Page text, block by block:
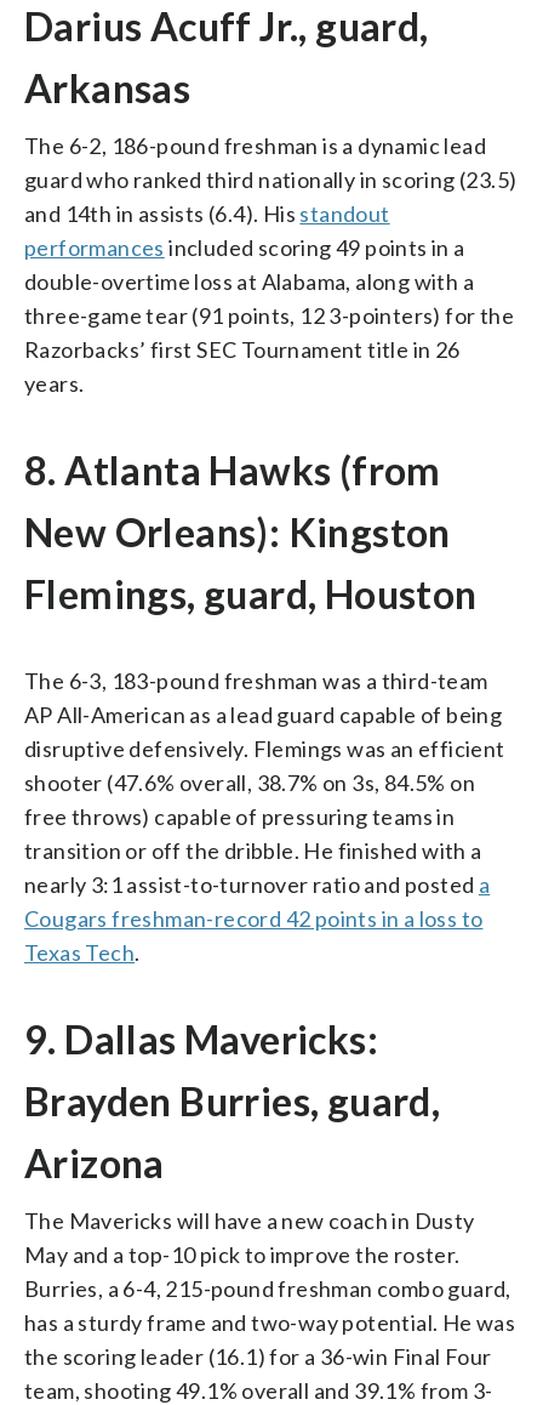
Darius Acuff Jr., guard,
Arkansas
The 6-2, 186-pound freshman is a dynamic lead
guard who ranked third nationally in scoring (23.5)
and 14th in assists (6.4). His standout
performances included scoring 49 points in a
double-overtime loss at Alabama, along with a
three-game tear (91 points, 12 3-pointers) for the
Razorbacks’ first SEC Tournament title in 26
years.
8. Atlanta Hawks (from
New Orleans): Kingston
Flemings, guard, Houston
The 6-3, 183-pound freshman was a third-team
AP All-American as a lead guard capable of being
disruptive defensively. Flemings was an efficient
shooter (47.6% overall, 38.7% on 3s, 84.5% on
free throws) capable of pressuring teams in
transition or off the dribble. He finished with a
nearly 3:1 assist-to-turnover ratio and posted a
Cougars freshman-record 42 points in a loss to
Texas Tech.
9. Dallas Mavericks:
Brayden Burries, guard,
Arizona
The Mavericks will have a new coach in Dusty
May and a top-10 pick to improve the roster.
Burries, a 6-4, 215-pound freshman combo guard,
has a sturdy frame and two-way potential. He was
the scoring leader (16.1) for a 36-win Final Four
team, shooting 49.1% overall and 39.1% from 3-